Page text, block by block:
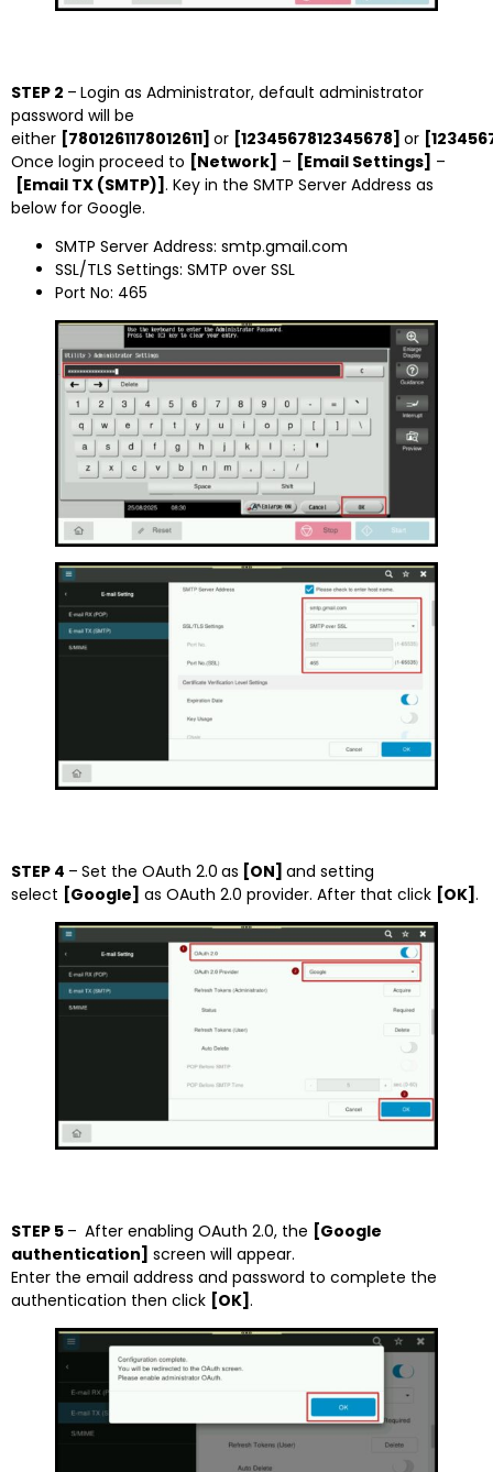
STEP 2 – Login as Administrator, default administrator
password will be
either [7801261178012611] or [1234567812345678] or
Once login proceed to [Network] – [Email Settings] –
[Email TX (SMTP)] . Key in the SMTP Server Address as
below for Google.
SMTP Server Address: smtp.gmail.com
SSL/TLS Settings: SMTP over SSL
Port No: 465
STEP 4 – Set the OAuth 2.0 as [ON] and setting
select [Google] as OAuth 2.0 provider. After that click [OK] .
STEP 5 – After enabling OAuth 2.0, the [Google
authentication] screen will appear.
Enter the email address and password to complete the
authentication then click [OK] .